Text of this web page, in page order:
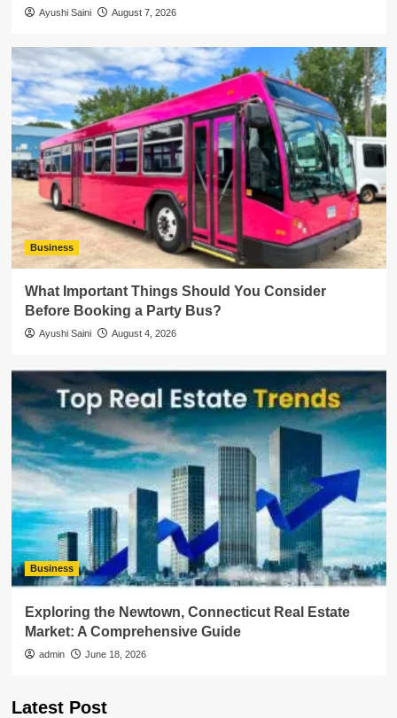
Ayushi Saini August 7, 2026
Business
What Important Things Should You Consider
Before Booking a Party Bus?
Ayushi Saini August 4, 2026
Business
Exploring the Newtown, Connecticut Real Estate
Market: A Comprehensive Guide
admin June 18, 2026
Latest Post